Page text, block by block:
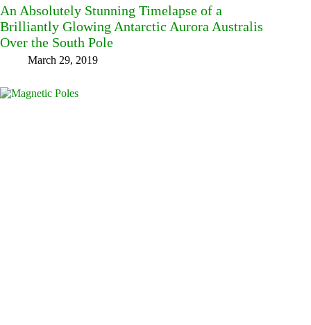
An Absolutely Stunning Timelapse of a
Brilliantly Glowing Antarctic Aurora Australis
Over the South Pole
March 29, 2019